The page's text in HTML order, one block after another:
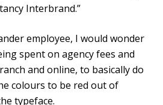
Interbrand.”
employee, I would wonder
spent on agency fees and
and online, to basically do
colours to be red out of
typeface.